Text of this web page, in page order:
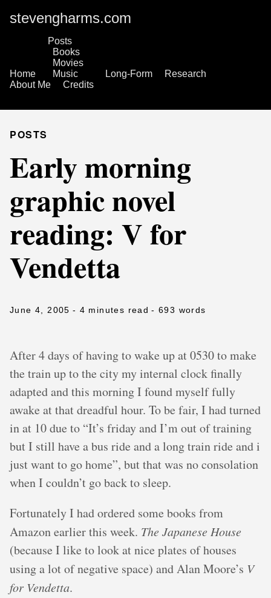
stevengharms.com
Home
Posts
Books
Movies
Music
Long-Form
Research
About Me
Credits
POSTS
Early morning
graphic novel
reading: V for
Vendetta
June 4, 2005 - 4 minutes read - 693 words
After 4 days of having to wake up at 0530 to make
the train up to the city my internal clock finally
adapted and this morning I found myself fully
awake at that dreadful hour. To be fair, I had turned
in at 10 due to “It’s friday and I’m out of training
but I still have a bus ride and a long train ride and i
just want to go home”, but that was no consolation
when I couldn’t go back to sleep.
Fortunately I had ordered some books from
Amazon earlier this week. The Japanese House
(because I like to look at nice plates of houses
using a lot of negative space) and Alan Moore’s V
for Vendetta.